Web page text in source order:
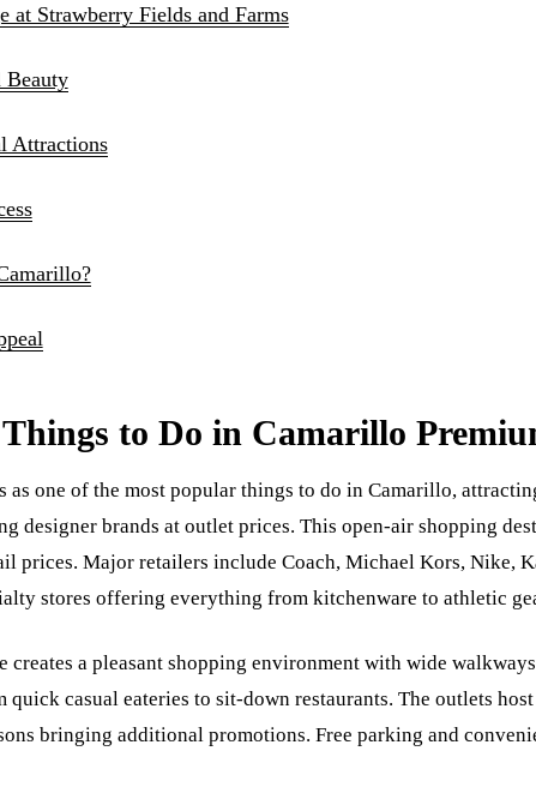
Emergency Dentist
at Strawberry Fields and Farms
Beauty
Attractions
to Do in Camarillo
as one of the most popular things to do in Camarillo,
designer brands at outlet prices. This open-air shopping
prices. Major retailers include Coach, Michael Kors, Nike,
stores offering everything from kitchenware to athletic
creates a pleasant shopping environment with wide
casual eateries to sit-down restaurants. The outlets host
bringing additional promotions. Free parking and